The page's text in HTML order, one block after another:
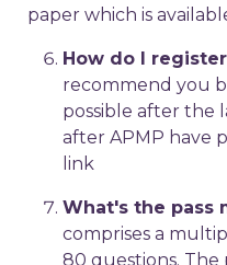
paper which is
How do I
recommend you
possible after the
after APMP have
link
What's the pass
comprises a
80 questions. The